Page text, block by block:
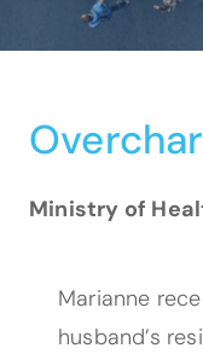
Ministry of
Marianne
husband’s